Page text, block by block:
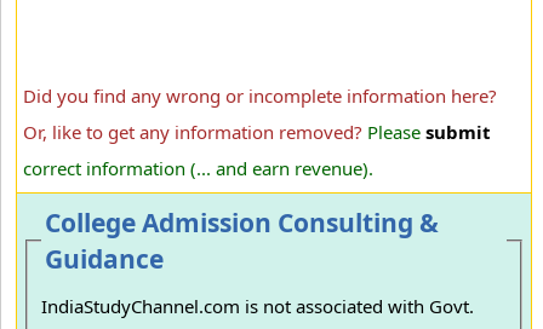
Did you find any wrong or incomplete information here?
Or, like to get any information removed? Please submit
correct information (... and earn revenue).
College Admission Consulting &
Guidance
IndiaStudyChannel.com is not associated with Govt.